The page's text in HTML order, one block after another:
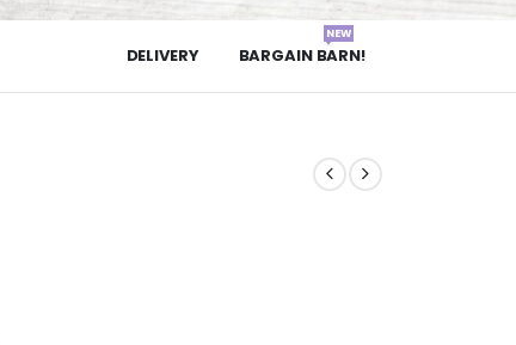
DELIVERY BARGAIN BARN!
NEW